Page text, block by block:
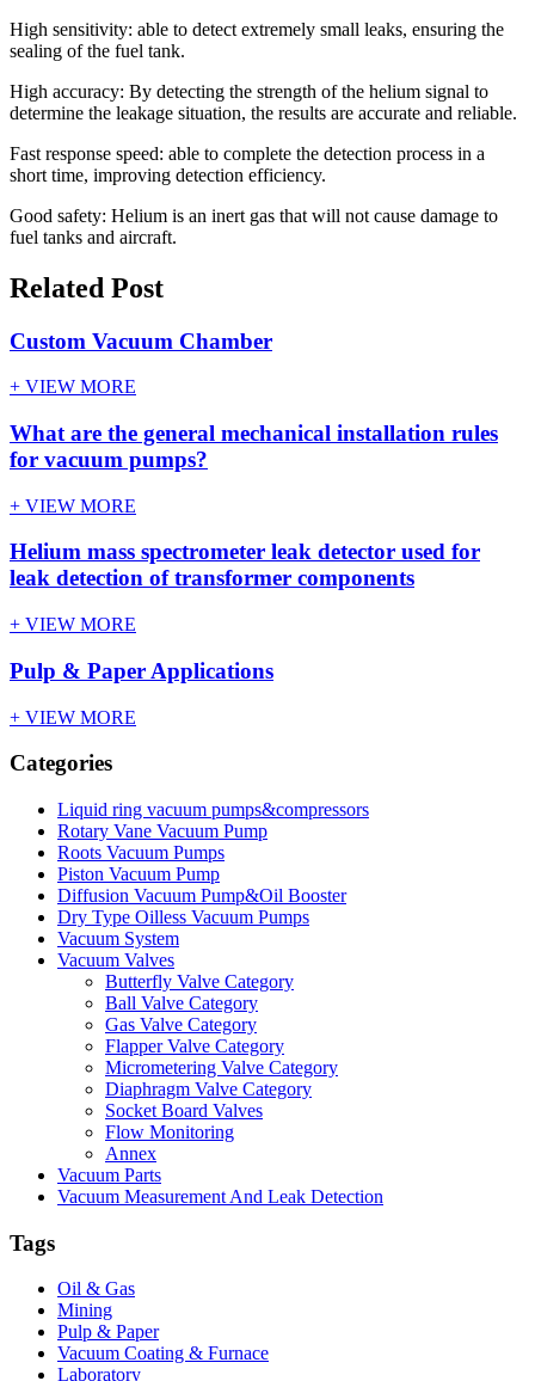
High sensitivity: able to detect extremely small leaks, ensuring the
sealing of the fuel tank.
High accuracy: By detecting the strength of the helium signal to
determine the leakage situation, the results are accurate and reliable.
Fast response speed: able to complete the detection process in a
short time, improving detection efficiency.
Good safety: Helium is an inert gas that will not cause damage to
fuel tanks and aircraft.
Related Post
Custom Vacuum Chamber
+ VIEW MORE
What are the general mechanical installation rules
for vacuum pumps?
+ VIEW MORE
Helium mass spectrometer leak detector used for
leak detection of transformer components
+ VIEW MORE
Pulp & Paper Applications
+ VIEW MORE
Categories
Liquid ring vacuum pumps&compressors
Rotary Vane Vacuum Pump
Roots Vacuum Pumps
Piston Vacuum Pump
Diffusion Vacuum Pump&Oil Booster
Dry Type Oilless Vacuum Pumps
Vacuum System
Vacuum Valves
Butterfly Valve Category
Ball Valve Category
Gas Valve Category
Flapper Valve Category
Micrometering Valve Category
Diaphragm Valve Category
Socket Board Valves
Flow Monitoring
Annex
Vacuum Parts
Vacuum Measurement And Leak Detection
Tags
Oil & Gas
Mining
Pulp & Paper
Vacuum Coating & Furnace
Laboratory